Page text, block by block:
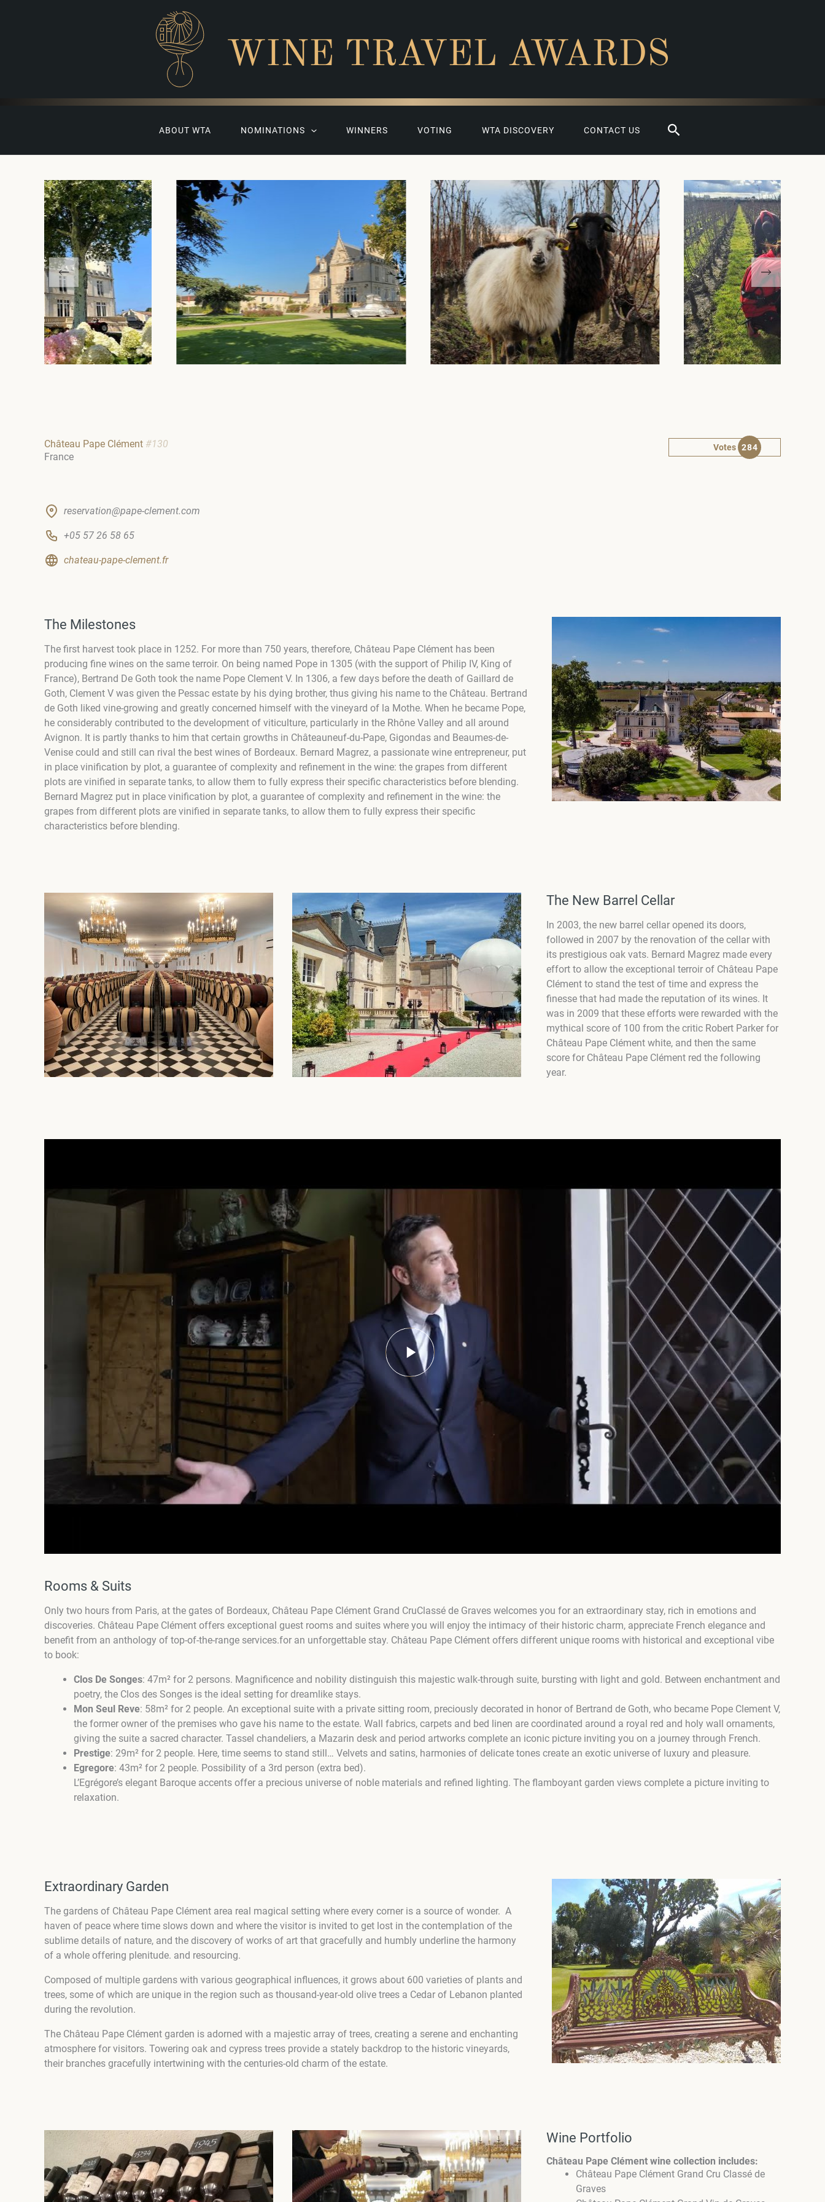
WINE TRAVEL AWARDS
ABOUT WTA NOMINATIONS WINNERS VOTING WTA DISCOVERY CONTACT US Search
Château Pape Clément #130
France
reservation@pape-clement.com
+05 57 26 58 65
chateau-pape-clement.fr
Votes 284
The Milestones
The first harvest took place in 1252. For more than 750 years, therefore, Château Pape Clément has been
producing fine wines on the same terroir. On being named Pope in 1305 (with the support of Philip IV, King of
France), Bertrand De Goth took the name Pope Clement V. ​In 1306, a few days before the death of Gaillard de
Goth, Clement V was given the Pessac estate by his dying brother, thus giving his name to the Château. Bertrand
de Goth liked vine-growing and greatly concerned himself with the vineyard of la Mothe. When he became Pope,
he considerably contributed to the development of viticulture, particularly in the Rhône Valley and all around
Avignon. It is partly thanks to him that certain growths in Châteauneuf-du-Pape, Gigondas and Beaumes-de-
Venise could and still can rival the best wines of Bordeaux. Bernard Magrez, a passionate wine entrepreneur, put
in place vinification by plot, a guarantee of complexity and refinement in the wine: the grapes from different
plots are vinified in separate tanks, to allow them to fully express their specific characteristics before blending.
Bernard Magrez put in place vinification by plot, a guarantee of complexity and refinement in the wine: the
grapes from different plots are vinified in separate tanks, to allow them to fully express their specific
characteristics before blending.
The New Barrel Cellar
In 2003, the new barrel cellar opened its doors,
followed in 2007 by the renovation of the cellar with
its prestigious oak vats. Bernard Magrez made every
effort to allow the exceptional terroir of Château Pape
Clément to stand the test of time and express the
finesse that had made the reputation of its wines. It
was in 2009 that these efforts were rewarded with the
mythical score of 100 from the critic Robert Parker for
Château Pape Clément white, and then the same
score for Château Pape Clément red the following
year.
Rooms & Suits
Only two hours from Paris, at the gates of Bordeaux, Château Pape Clément Grand CruClassé de Graves welcomes you for an extraordinary stay, rich in emotions and
discoveries. Château Pape Clément offers exceptional guest rooms and suites where you will enjoy the intimacy of their historic charm, appreciate French elegance and
benefit from an anthology of top-of-the-range services.for an unforgettable stay. Château Pape Clément offers different unique rooms with historical and exceptional vibe
to book:
Clos De Songes: 47m² for 2 persons. Magnificence and nobility distinguish this majestic walk-through suite, bursting with light and gold. Between enchantment and
poetry, the Clos des Songes is the ideal setting for dreamlike stays.
Mon Seul Reve: 58m² for 2 people. An exceptional suite with a private sitting room, preciously decorated in honor of Bertrand de Goth, who became Pope Clement V,
the former owner of the premises who gave his name to the estate. Wall fabrics, carpets and bed linen are coordinated around a royal red and holy wall ornaments,
giving the suite a sacred character. Tassel chandeliers, a Mazarin desk and period artworks complete an iconic picture inviting you on a journey through French.
Prestige: 29m² for 2 people. Here, time seems to stand still… Velvets and satins, harmonies of delicate tones create an exotic universe of luxury and pleasure.
Egregore: 43m² for 2 people. Possibility of a 3rd person (extra bed).
L’Egrégore’s elegant Baroque accents offer a precious universe of noble materials and refined lighting. The flamboyant garden views complete a picture inviting to
relaxation.
Extraordinary Garden
The gardens of Château Pape Clément area real magical setting where every corner is a source of wonder. A
haven of peace where time slows down and where the visitor is invited to get lost in the contemplation of the
sublime details of nature, and the discovery of works of art that gracefully and humbly underline the harmony
of a whole offering plenitude. and resourcing.
Composed of multiple gardens with various geographical influences, it grows about 600 varieties of plants and
trees, some of which are unique in the region such as thousand-year-old olive trees a Cedar of Lebanon planted
during the revolution.
The Château Pape Clément garden is adorned with a majestic array of trees, creating a serene and enchanting
atmosphere for visitors. Towering oak and cypress trees provide a stately backdrop to the historic vineyards,
their branches gracefully intertwining with the centuries-old charm of the estate.
Wine Portfolio
Château Pape Clément wine collection includes:
Château Pape Clément Grand Cru Classé de
Graves